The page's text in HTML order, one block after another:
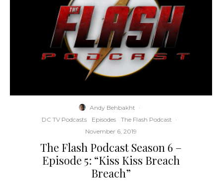
Andy Behbakht ·
DC TV Podcasts
Episodes The Flash Podcast ·
November 6, 2019
The Flash Podcast Season 6 –
Episode 5: “Kiss Kiss Breach
Breach”